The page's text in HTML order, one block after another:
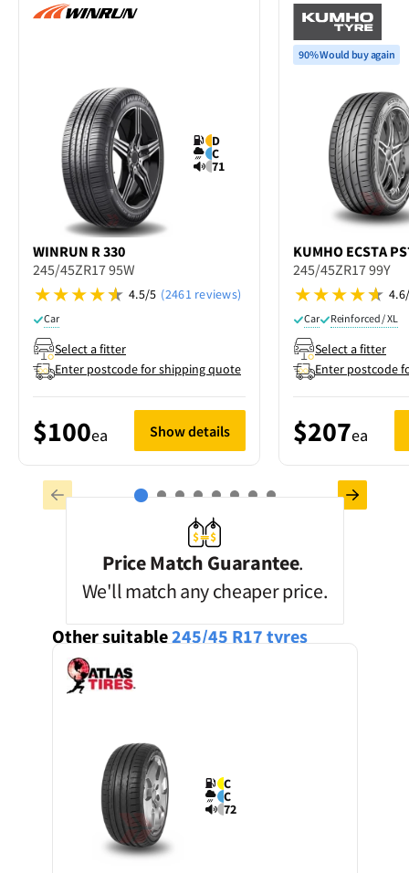
D
C
71
WINRUN R 330
245/45ZR17 95W
4.5/5 (2461 reviews)
Car
Select a fitter
Enter postcode for shipping quote
$100ea Show details
90% Would buy again
KUMHO ECSTA
245/45ZR17 99Y
Car Reinforced / XL
Select a fitter
Enter postcode
$207ea
Price Match Guarantee.
We'll match any cheaper price.
Other suitable245/45 R17 tyres
C
C
72